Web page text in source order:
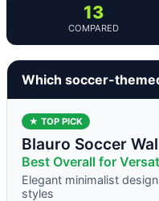
13
COMPARED
Which soccer-
★ TOP PICK
Blauro Soccer
Best Overall for
Elegant minimalist
styles